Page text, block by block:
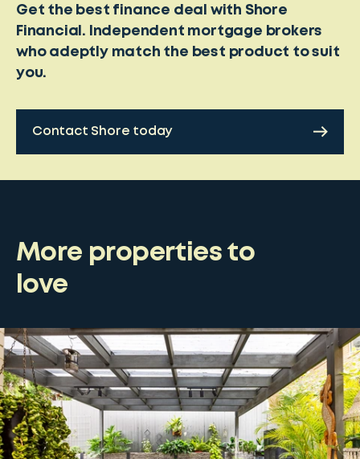
Get the best finance deal with Shore
Financial. Independent mortgage brokers
who adeptly match the best product to suit
you.
Contact Shore today
More properties to
love